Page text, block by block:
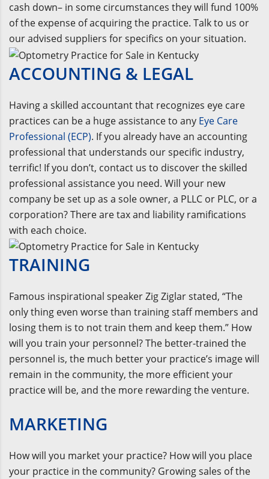
cash down– in some circumstances they will fund 100%
of the expense of acquiring the practice. Talk to us or
our advised suppliers for specifics on your situation.
ACCOUNTING & LEGAL
Having a skilled accountant that recognizes eye care
practices can be a huge assistance to any Eye Care
Professional (ECP). If you already have an accounting
professional that understands our specific industry,
terrific! If you don’t, contact us to discover the skilled
professional assistance you need. Will your new
company be set up as a sole owner, a PLLC or PLC, or a
corporation? There are tax and liability ramifications
with each choice.
TRAINING
Famous inspirational speaker Zig Ziglar stated, “The
only thing even worse than training staff members and
losing them is to not train them and keep them.” How
will you train your personnel? The better-trained the
personnel is, the much better your practice’s image will
remain in the community, the more efficient your
practice will be, and the more rewarding the venture.
MARKETING
How will you market your practice? How will you place
your practice in the community? Growing sales of the